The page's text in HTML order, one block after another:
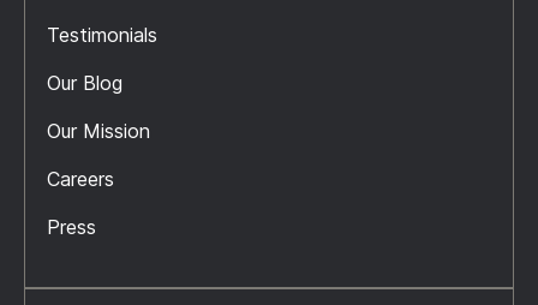
Testimonials
Our Blog
Our Mission
Careers
Press